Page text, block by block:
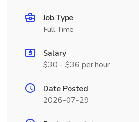
Job Type
Full Time
Salary
$30 - $36 per hour
Date Posted
2026-07-29